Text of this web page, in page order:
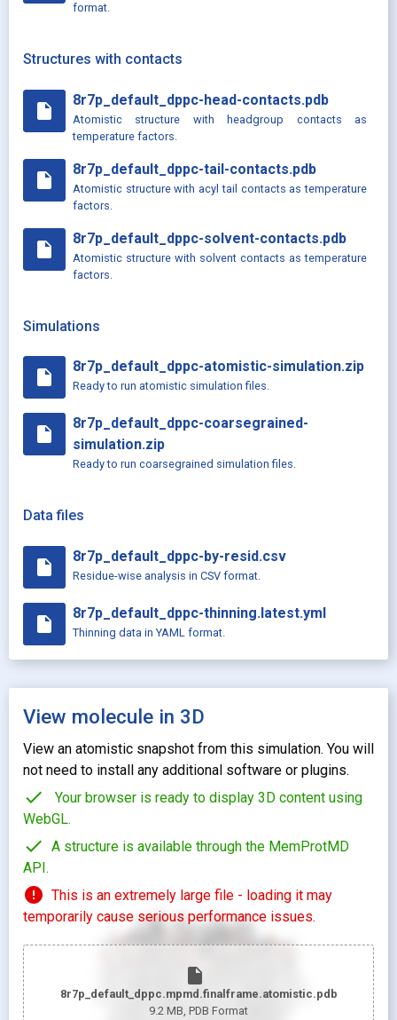
format.
Structures with contacts
insert_drive_file
8r7p_default_dppc-head-contacts.pdb
Atomistic structure with headgroup contacts as
temperature factors.
insert_drive_file
8r7p_default_dppc-tail-contacts.pdb
Atomistic structure with acyl tail contacts as temperature
factors.
insert_drive_file
8r7p_default_dppc-solvent-contacts.pdb
Atomistic structure with solvent contacts as temperature
factors.
Simulations
insert_drive_file
8r7p_default_dppc-atomistic-simulation.zip
Ready to run atomistic simulation files.
insert_drive_file
8r7p_default_dppc-coarsegrained-
simulation.zip
Ready to run coarsegrained simulation files.
Data files
insert_drive_file
8r7p_default_dppc-by-resid.csv
Residue-wise analysis in CSV format.
insert_drive_file
8r7p_default_dppc-thinning.latest.yml
Thinning data in YAML format.
View molecule in 3D
View an atomistic snapshot from this simulation. You will
not need to install any additional software or plugins.
check
Your browser is ready to display 3D content using
WebGL.
check A structure is available through the MemProtMD
API.
error This is an extremely large file - loading it may
temporarily cause serious performance issues.
insert_drive_file
8r7p_default_dppc.mpmd.finalframe.atomistic.pdb
9.2 MB , PDB Format